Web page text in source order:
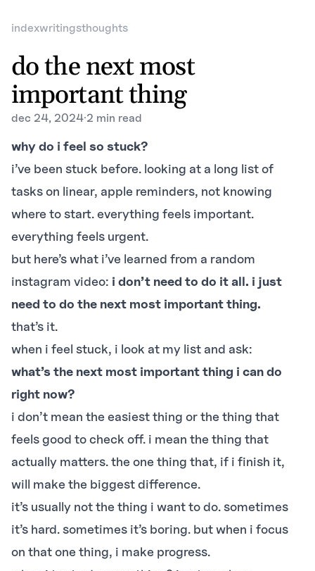
indexwritingsthoughts
do the next most
important thing
dec 24, 2024·2 min read
why do i feel so stuck?
i’ve been stuck before. looking at a long list of
tasks on linear, apple reminders, not knowing
where to start. everything feels important.
everything feels urgent.
but here’s what i’ve learned from a random
instagram video: i don’t need to do it all. i just
need to do the next most important thing.
that’s it.
when i feel stuck, i look at my list and ask:
what’s the next most important thing i can do
right now?
i don’t mean the easiest thing or the thing that
feels good to check off. i mean the thing that
actually matters. the one thing that, if i finish it,
will make the biggest difference.
it’s usually not the thing i want to do. sometimes
it’s hard. sometimes it’s boring. but when i focus
on that one thing, i make progress.